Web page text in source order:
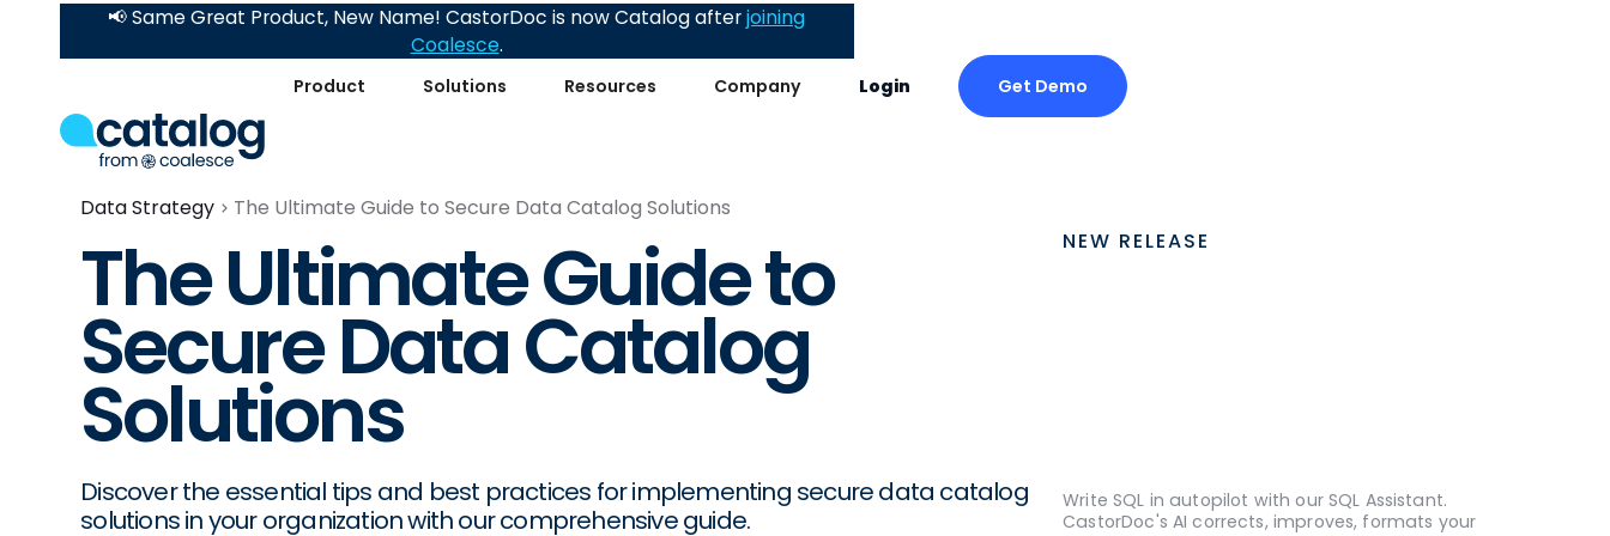
Product Solutions Resources Company Login Get Demo
📢 Same Great Product, New Name! CastorDoc is now Catalog afterjoining
Coalesce.
Data Strategy The Ultimate Guide to Secure Data Catalog Solutions
The Ultimate Guide to
Secure Data Catalog
Solutions
Discover the essential tips and best practices for implementing secure data catalog
solutions in your organization with our comprehensive guide.
NEW RELEASE
Write SQL in autopilot with our SQL Assistant.
CastorDoc's AI corrects, improves, formats your